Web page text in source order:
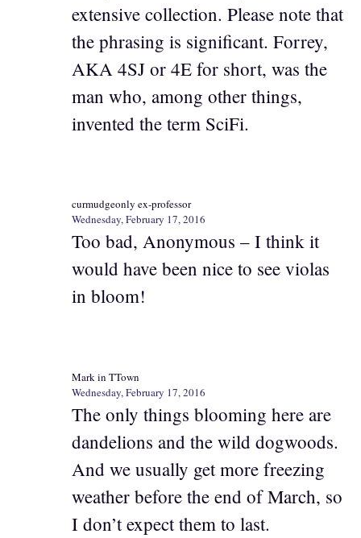
extensive collection. Please note that
the phrasing is significant. Forrey,
AKA 4SJ or 4E for short, was the
man who, among other things,
invented the term SciFi.
curmudgeonly ex-professor
Wednesday, February 17, 2016
Too bad, Anonymous – I think it
would have been nice to see violas
in bloom!
Mark in TTown
Wednesday, February 17, 2016
The only things blooming here are
dandelions and the wild dogwoods.
And we usually get more freezing
weather before the end of March, so
I don’t expect them to last.